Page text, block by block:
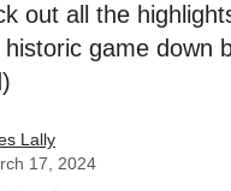
out all the
game down
Lally
17, 2024